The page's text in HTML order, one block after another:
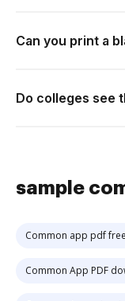
Can you print a
Do colleges see
sample
Common app pdf free
Common App PDF